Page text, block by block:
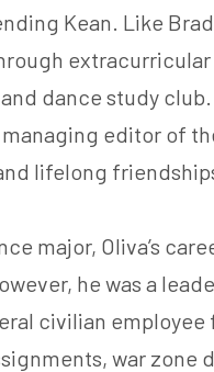
Kean. Like
dance study
editor of
lifelong
major, Oliva’s
he was a
civilian
war zone